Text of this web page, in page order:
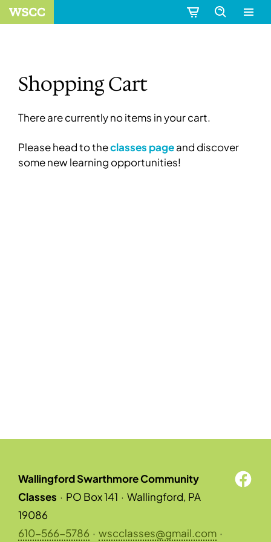
Shopping Cart
There are currently no items in your cart.
Please head to theclasses pageand discover
some new learning opportunities!
Wallingford Swarthmore Community
Classes · PO Box 141 · Wallingford, PA
19086
610-566-5786 · wscclasses@gmail.com ·